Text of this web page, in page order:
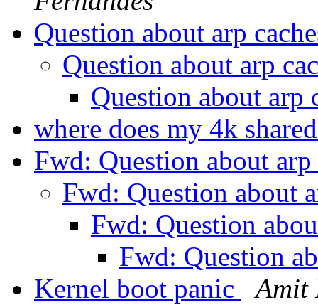
Question about arp
Question about arp
Question about arp
where does my 4k
Fwd: Question about
Fwd: Question about
Fwd: Question
Fwd: Question
Kernel boot panic
Amit